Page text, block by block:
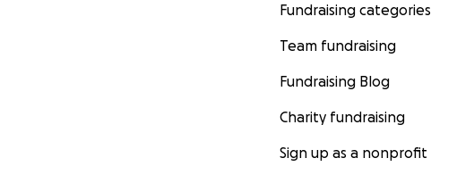
Fundraising categories
Team fundraising
Fundraising Blog
Charity fundraising
Sign up as a nonprofit